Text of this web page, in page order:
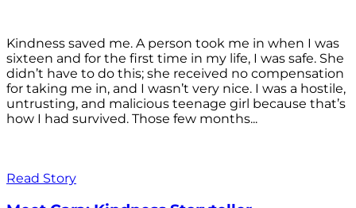
Kindness saved me. A person took me in when I was
sixteen and for the first time in my life, I was safe. She
didn’t have to do this; she received no compensation
for taking me in, and I wasn’t very nice. I was a hostile,
untrusting, and malicious teenage girl because that’s
how I had survived. Those few months...
Read Story